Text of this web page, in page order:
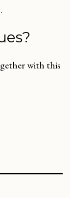
with this